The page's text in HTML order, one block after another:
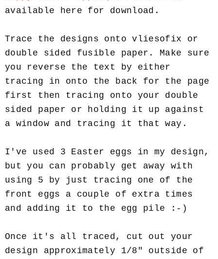
available here for download.
Trace the designs onto vliesofix or
double sided fusible paper. Make sure
you reverse the text by either
tracing in onto the back for the page
first then tracing onto your double
sided paper or holding it up against
a window and tracing it that way.
I've used 3 Easter eggs in my design,
but you can probably get away with
using 5 by just tracing one of the
front eggs a couple of extra times
and adding it to the egg pile :-)
Once it's all traced, cut out your
design approximately 1/8" outside of